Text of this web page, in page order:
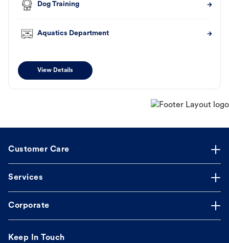
Dog Training
Aquatics Department
View Details
Customer Care
Services
Corporate
Keep In Touch